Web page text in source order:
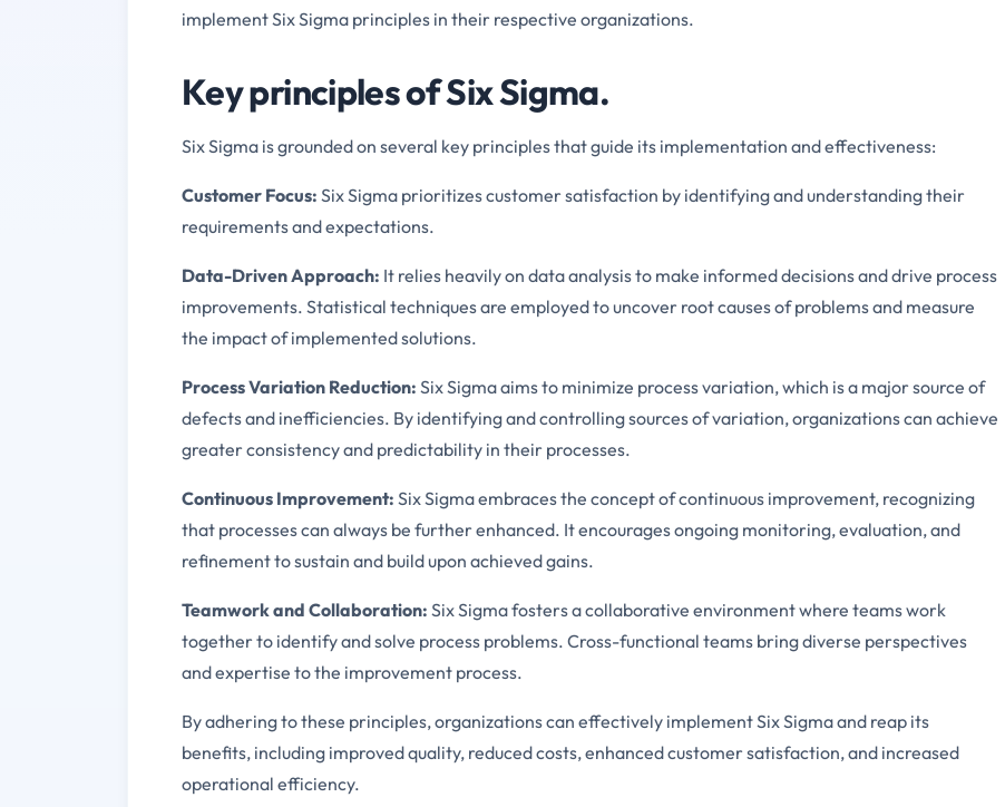
implement Six Sigma principles in their respective organizations.
Key principles of Six Sigma.
Six Sigma is grounded on several key principles that guide its implementation and effectiveness:
Customer Focus: Six Sigma prioritizes customer satisfaction by identifying and understanding their
requirements and expectations.
Data-Driven Approach: It relies heavily on data analysis to make informed decisions and drive process
improvements. Statistical techniques are employed to uncover root causes of problems and measure
the impact of implemented solutions.
Process Variation Reduction: Six Sigma aims to minimize process variation, which is a major source of
defects and inefficiencies. By identifying and controlling sources of variation, organizations can achieve
greater consistency and predictability in their processes.
Continuous Improvement: Six Sigma embraces the concept of continuous improvement, recognizing
that processes can always be further enhanced. It encourages ongoing monitoring, evaluation, and
refinement to sustain and build upon achieved gains.
Teamwork and Collaboration: Six Sigma fosters a collaborative environment where teams work
together to identify and solve process problems. Cross-functional teams bring diverse perspectives
and expertise to the improvement process.
By adhering to these principles, organizations can effectively implement Six Sigma and reap its
benefits, including improved quality, reduced costs, enhanced customer satisfaction, and increased
operational efficiency.